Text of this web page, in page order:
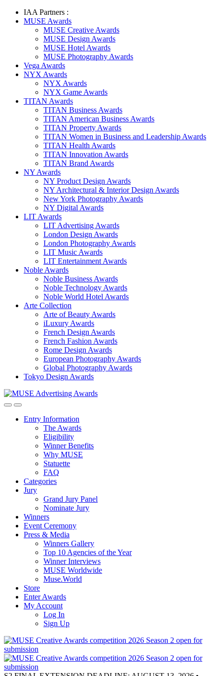
IAA Partners :
MUSE Awards
MUSE Creative Awards
MUSE Design Awards
MUSE Hotel Awards
MUSE Photography Awards
Vega Awards
NYX Awards
NYX Awards
NYX Game Awards
TITAN Awards
TITAN Business Awards
TITAN American Business Awards
TITAN Property Awards
TITAN Women in Business and Leadership Awards
TITAN Health Awards
TITAN Innovation Awards
TITAN Brand Awards
NY Awards
NY Product Design Awards
NY Architectural & Interior Design Awards
New York Photography Awards
NY Digital Awards
LIT Awards
LIT Advertising Awards
London Design Awards
London Photography Awards
LIT Music Awards
LIT Entertainment Awards
Noble Awards
Noble Business Awards
Noble Technology Awards
Noble World Hotel Awards
Arte Collection
Arte of Beauty Awards
iLuxury Awards
French Design Awards
French Fashion Awards
Rome Design Awards
European Photography Awards
Global Photography Awards
Tokyo Design Awards
Entry Information
The Awards
Eligibility
Winner Benefits
Why MUSE
Statuette
FAQ
Categories
Jury
Grand Jury Panel
Nominate Jury
Winners
Event Ceremony
Press & Media
Winners Gallery
Top 10 Agencies of the Year
Winner Interviews
MUSE Worldwide
Muse.World
Store
Enter Awards
My Account
Log In
Sign Up